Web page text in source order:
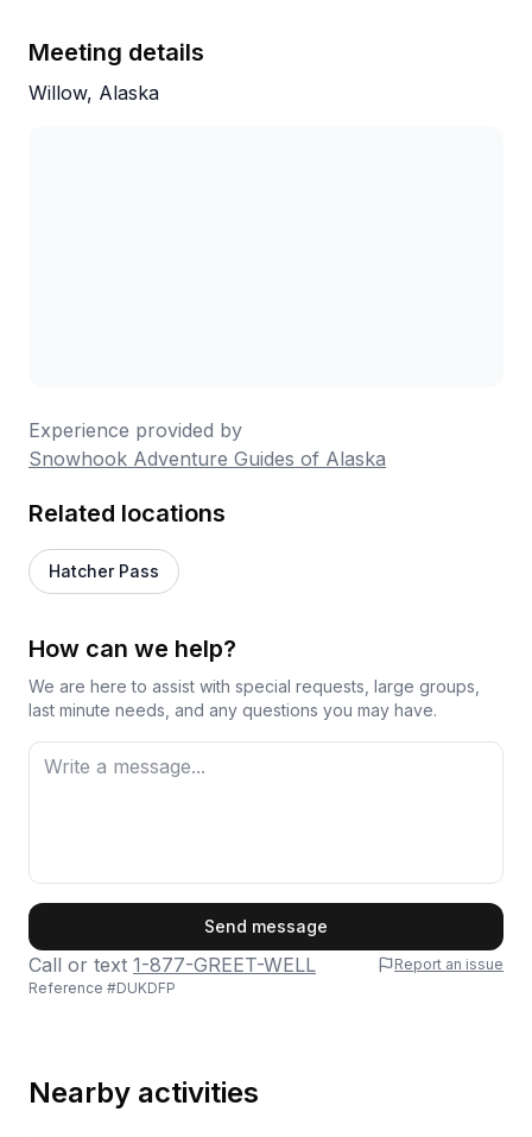
Meeting details
Willow, Alaska
Experience provided by
Snowhook Adventure Guides of Alaska
Related locations
Hatcher Pass
How can we help?
We are here to assist with special requests, large groups,
last minute needs, and any questions you may have.
Send message
Call or text 1-877-GREET-WELL
Report an issue
Reference #DUKDFP
Nearby activities